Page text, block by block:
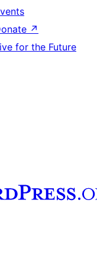
↗
for the Future